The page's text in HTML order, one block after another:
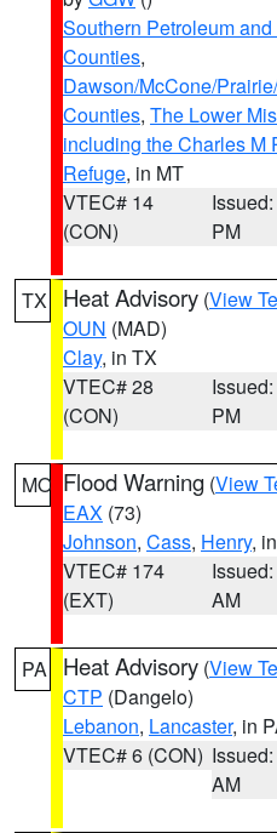
Southern Petroleum
Counties,
Dawson/McCone/
Counties, The Lower
including the Charles
Refuge, in MT
VTEC# 14
(CON)
PM
TX Heat Advisory (View
OUN (MAD)
Clay, in TX
VTEC# 28
(CON)
PM
MO Flood Warning (View
EAX (73)
Johnson, Cass, Henry,
VTEC# 174
(EXT)
AM
PA Heat Advisory (View
CTP (Dangelo)
Lebanon, Lancaster, in
VTEC# 6 (CON)
AM